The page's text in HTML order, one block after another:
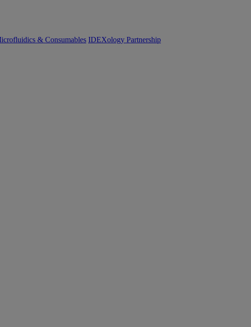
& Consumables IDEXology Partnership